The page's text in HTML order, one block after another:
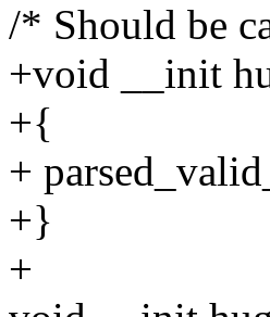
/* Should be
+void __init
+{
+
+}
+